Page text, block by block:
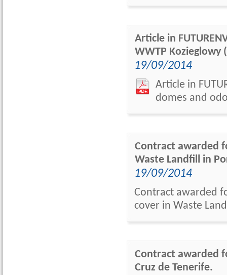
Article in
WWTP Kozieglowy
19/09/2014
Article in
domes and
Contract awarded
Waste Landfill in
19/09/2014
Contract awarded
cover in Waste
Contract awarded
Cruz de Tenerife.